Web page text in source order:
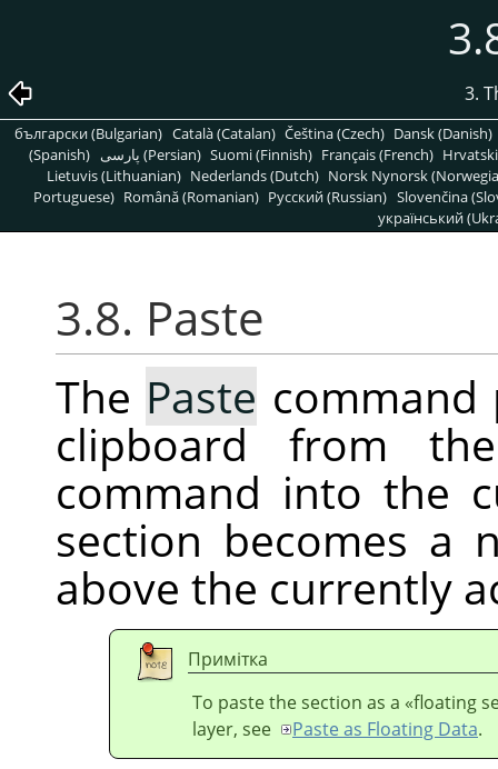
3.
български (Bulgarian) Català (Catalan) Čeština (Czech) Dansk (Danish)
(Spanish)
پارسی (Persian) Suomi (Finnish) Français (French)
Lietuvis (Lithuanian) Nederlands (Dutch) Norsk Nynorsk
Portuguese) Română (Romanian) Pусский (Russian) Slovenčina
український
3.8. Paste
The Paste command
clipboard from
command into the
section becomes a
above the currently
Примітка
To paste the section as a «floating
layer, see
Paste as Floating Data.